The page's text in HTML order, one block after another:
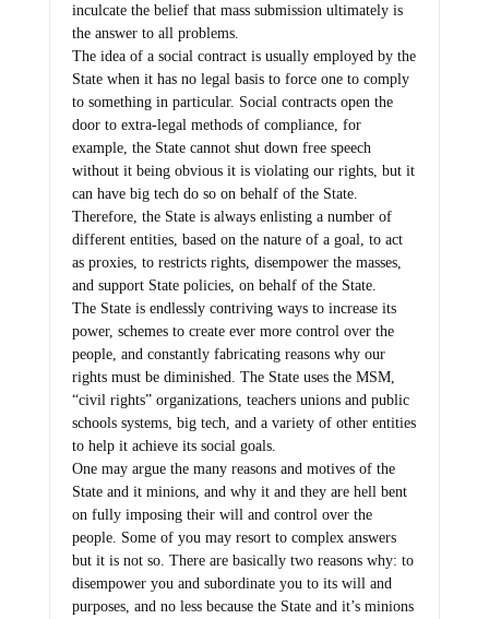
inculcate the belief that mass submission ultimately is
the answer to all problems.
The idea of a social contract is usually employed by the
State when it has no legal basis to force one to comply
to something in particular. Social contracts open the
door to extra-legal methods of compliance, for
example, the State cannot shut down free speech
without it being obvious it is violating our rights, but it
can have big tech do so on behalf of the State.
Therefore, the State is always enlisting a number of
different entities, based on the nature of a goal, to act
as proxies, to restricts rights, disempower the masses,
and support State policies, on behalf of the State.
The State is endlessly contriving ways to increase its
power, schemes to create ever more control over the
people, and constantly fabricating reasons why our
rights must be diminished. The State uses the MSM,
“civil rights” organizations, teachers unions and public
schools systems, big tech, and a variety of other entities
to help it achieve its social goals.
One may argue the many reasons and motives of the
State and it minions, and why it and they are hell bent
on fully imposing their will and control over the
people. Some of you may resort to complex answers
but it is not so. There are basically two reasons why: to
disempower you and subordinate you to its will and
purposes, and no less because the State and it’s minions